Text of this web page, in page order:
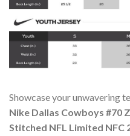
Showcase your unwavering
Nike Dallas Cowboys #70
Stitched NFL Limited NFC